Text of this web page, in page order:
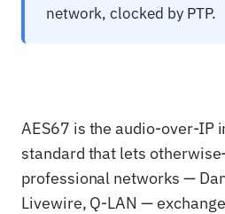
network, clocked by PTP.
AES67 is the audio-over-IP
standard that lets
professional networks —
Livewire, Q-LAN —